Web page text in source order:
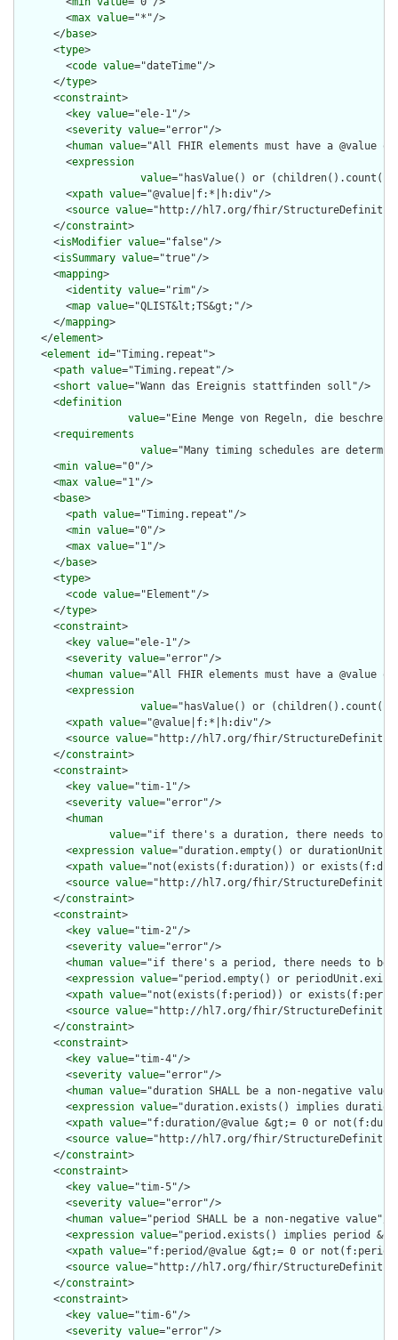
        <
max value="*"/>
      </
base>
      <
type>
        <
code value="dateTime"/>
      </
type>
      <
constraint>
        <
key value="ele-1"/>
        <
severity value="error"/>
        <
human value="All FHIR elements must have a @value
        <
expression
value="hasValue() or
        <
xpath value="@value|f:*|h:div"/>
        <
source value="http://hl7.org/fhir/
      </
constraint>
      <
isModifier value="false"/>
      <
isSummary value="true"/>
      <
mapping>
        <
identity value="rim"/>
        <
map value="QLIST&lt;TS&gt;"/>
      </
mapping>
    </
element>
    <
element id="Timing.repeat">
      <
path value="Timing.repeat"/>
      <
short value="Wann das Ereignis stattfinden soll"/>
      <
definition
value="Eine Menge von Regeln, die
      <
requirements
value="Many timing schedules are
      <
min value="0"/>
      <
max value="1"/>
      <
base>
        <
path value="Timing.repeat"/>
        <
min value="0"/>
        <
max value="1"/>
      </
base>
      <
type>
        <
code value="Element"/>
      </
type>
      <
constraint>
        <
key value="ele-1"/>
        <
severity value="error"/>
        <
human value="All FHIR elements must have a @value
        <
expression
value="hasValue() or
        <
xpath value="@value|f:*|h:div"/>
        <
source value="http://hl7.org/fhir/
      </
constraint>
      <
constraint>
        <
key value="tim-1"/>
        <
severity value="error"/>
        <
human
value="if there's a duration, there needs to
        <
expression value="duration.empty() or
        <
xpath value="not(exists(f:duration)) or
        <
source value="http://hl7.org/fhir/
      </
constraint>
      <
constraint>
        <
key value="tim-2"/>
        <
severity value="error"/>
        <
human value="if there's a period, there needs to be
        <
expression value="period.empty() or
        <
xpath value="not(exists(f:period)) or
        <
source value="http://hl7.org/fhir/
      </
constraint>
      <
constraint>
        <
key value="tim-4"/>
        <
severity value="error"/>
        <
human value="duration SHALL be a non-negative
        <
expression value="duration.exists() implies
        <
xpath value="f:duration/@value &gt;= 0 or
        <
source value="http://hl7.org/fhir/
      </
constraint>
      <
constraint>
        <
key value="tim-5"/>
        <
severity value="error"/>
        <
human value="period SHALL be a non-negative value"/>
        <
expression value="period.exists() implies period
        <
xpath value="f:period/@value &gt;= 0 or not(f:period/
        <
source value="http://hl7.org/fhir/
      </
constraint>
      <
constraint>
        <
key value="tim-6"/>
        <
severity value="error"/>